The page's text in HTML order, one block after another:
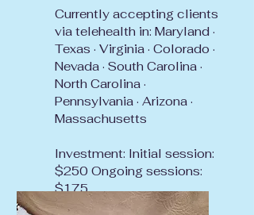
Currently accepting clients
via telehealth in: Maryland ·
Texas · Virginia · Colorado ·
Nevada · South Carolina ·
North Carolina ·
Pennsylvania · Arizona ·
Massachusetts
Investment: Initial session:
$250 Ongoing sessions:
$175